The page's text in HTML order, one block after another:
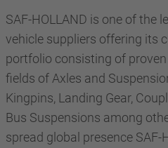
SAF-HOLLAND is one of the
vehicle suppliers offering its
portfolio consisting of
fields of Axles and
Kingpins, Landing Gear,
Bus Suspensions among
spread global presence SAF-